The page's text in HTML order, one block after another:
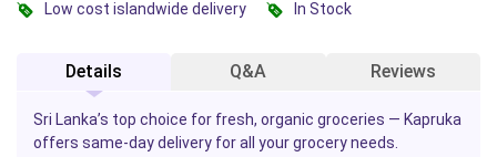
Low cost islandwide delivery In Stock
Details Q&A Reviews
Sri Lanka’s top choice for fresh, organic groceries — Kapruka
offers same-day delivery for all your grocery needs.